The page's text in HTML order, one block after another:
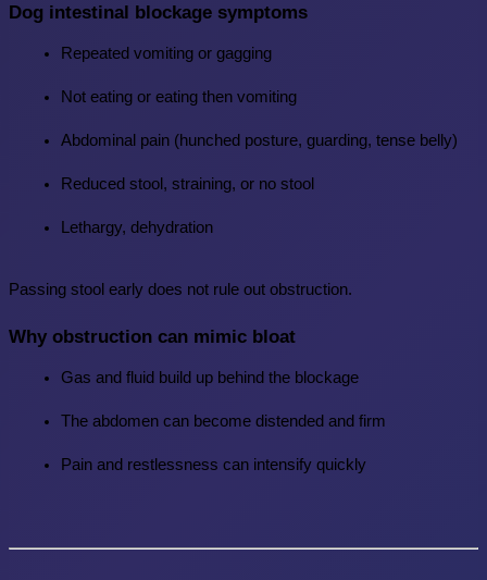
Dog intestinal blockage symptoms
Repeated vomiting or gagging
Not eating or eating then vomiting
Abdominal pain (hunched posture, guarding, tense belly)
Reduced stool, straining, or no stool
Lethargy, dehydration
Passing stool early does not rule out obstruction.
Why obstruction can mimic bloat
Gas and fluid build up behind the blockage
The abdomen can become distended and firm
Pain and restlessness can intensify quickly